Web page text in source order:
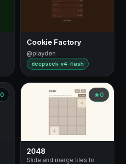
Cookie Factory
@playden
deepseek-v4-flash
0 0
2048
Slide and merge tiles to